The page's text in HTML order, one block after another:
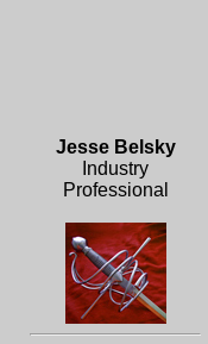
Jesse Belsky
Industry
Professional